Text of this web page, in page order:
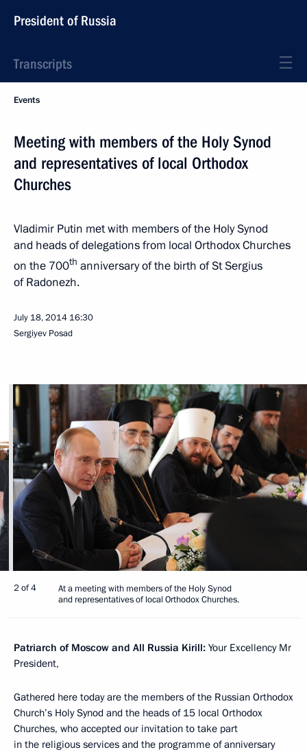
President of Russia
Transcripts
Events
Meeting with members of the Holy Synod
and representatives of local Orthodox
Churches
Vladimir Putin met with members of the Holy Synod
and heads of delegations from local Orthodox Churches
on the 700th anniversary of the birth of St Sergius
of Radonezh.
July 18, 2014 16:30
Sergiyev Posad
2 of 4
At a meeting with members of the Holy Synod
and representatives of local Orthodox Churches.
Patriarch of Moscow and All Russia Kirill: Your Excellency Mr
President,
Gathered here today are the members of the Russian Orthodox
Church’s Holy Synod and the heads of 15 local Orthodox
Churches, who accepted our invitation to take part
in the religious services and the programme of anniversary